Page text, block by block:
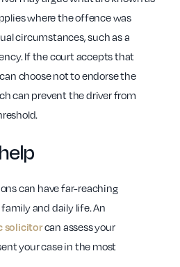
where the offence was
circumstances, such as a
If the court accepts that
choose not to endorse the
can prevent the driver from
can have far-reaching
and daily life. An
solicitorcan assess your
your case in the most